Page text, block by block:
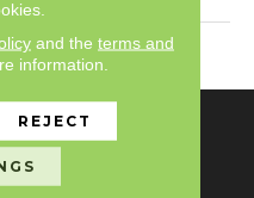
Shaw 10 Year Warranty
and the terms and
information.
REJECT